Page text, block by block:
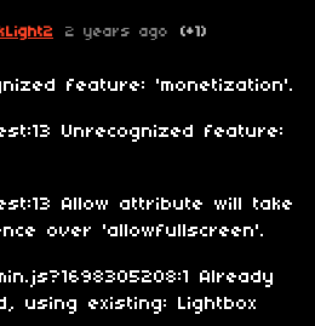
2 years ago (+1)
feature: 'monetization'.
Unrecognized feature:
Allow attribute will take
over 'allowfullscreen'.
Already
using existing: Lightbox